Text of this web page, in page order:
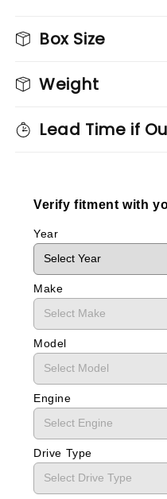
Box Size
Weight
Lead Time if
Verify fitment with
Year
Make
Model
Engine
Drive Type